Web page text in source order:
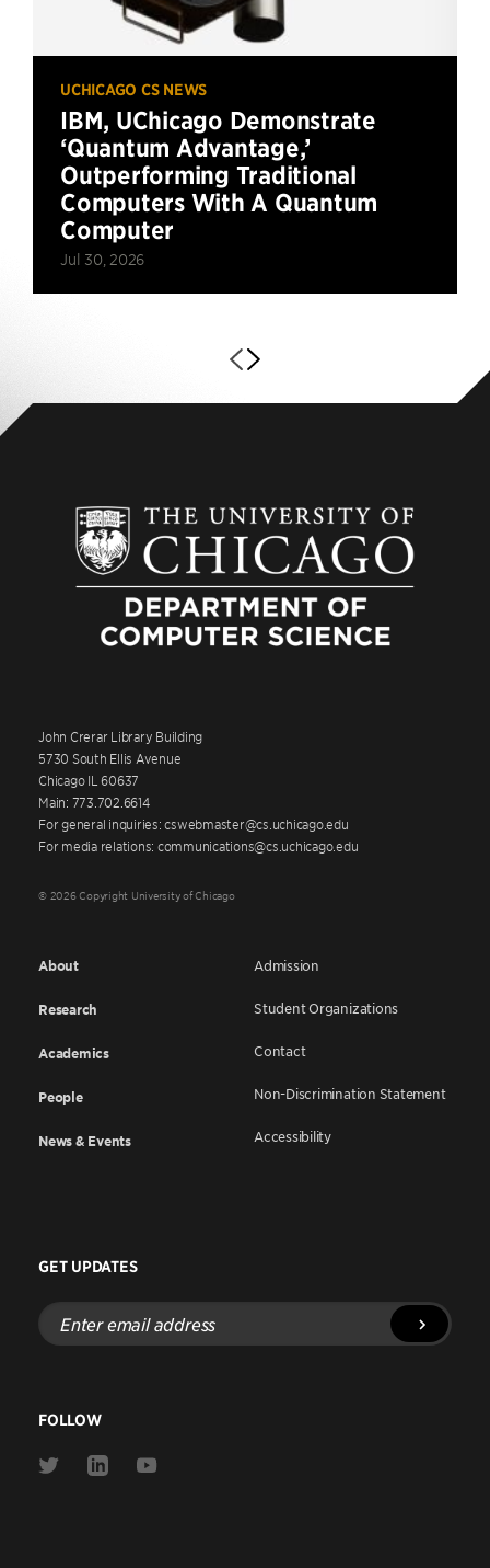
UCHICAGO CS NEWS
IBM, UChicago Demonstrate
‘Quantum Advantage,’
Outperforming Traditional
Computers With A Quantum
Computer
Jul 30, 2026
John Crerar Library Building
5730 South Ellis Avenue
Chicago IL 60637
Main: 773.702.6614
For general inquiries: cswebmaster@cs.uchicago.edu
For media relations: communications@cs.uchicago.edu
© 2026 Copyright University of Chicago
About
Research
Academics
People
News & Events
Admission
Student Organizations
Contact
Non-Discrimination Statement
Accessibility
GET UPDATES
Enter
email
address
FOLLOW
Link
Link